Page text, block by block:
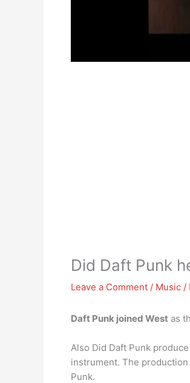
Did Daft Punk
Leave a Comment / Music /
Daft Punk joined West as
Also Did Daft Punk
instrument. The
Punk.